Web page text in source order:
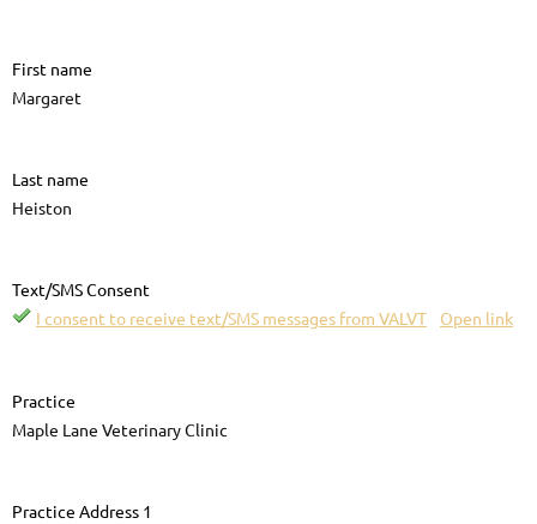
First name
Margaret
Last name
Heiston
Text/SMS Consent
I consent to receive text/SMS messages from VALVT
Open link
Practice
Maple Lane Veterinary Clinic
Practice Address 1